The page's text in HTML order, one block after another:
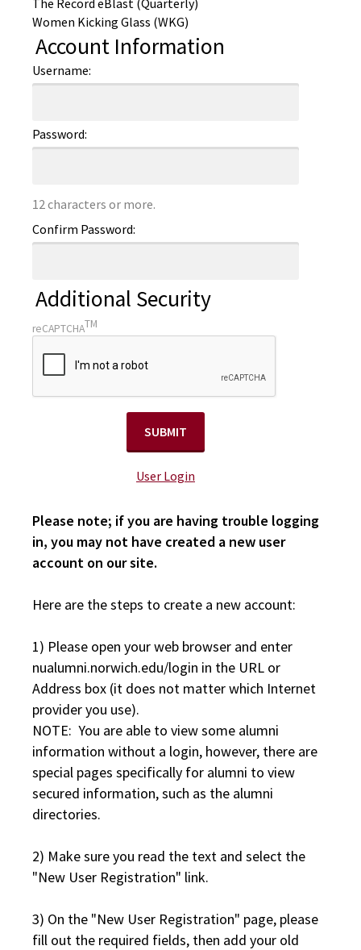
Women Kicking Glass (WKG)
Account Information
Username:
Password:
12 characters or more.
Confirm Password:
Additional Security
reCAPTCHATM
User Login
Please note; if you are having trouble logging
in, you may not have created a new user
account on our site.
Here are the steps to create a new account:
1) Please open your web browser and enter
nualumni.norwich.edu/login in the URL or
Address box (it does not matter which Internet
provider you use).
NOTE: You are able to view some alumni
information without a login, however, there are
special pages specifically for alumni to view
secured information, such as the alumni
directories.
2) Make sure you read the text and select the
"New User Registration" link.
3) On the "New User Registration" page, please
fill out the required fields, then add your old